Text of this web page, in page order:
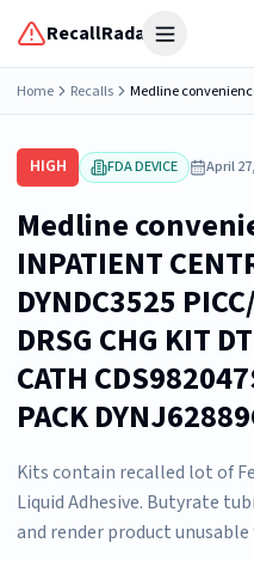
RecallRadar Open menu
Home Recalls
HIGH FDA DEVICE April
Medline
INPATIENT
DYNDC3525
DRSG CHG KIT
CATH
PACK
Kits contain recalled lot of
Liquid Adhesive. Butyrate
and render product